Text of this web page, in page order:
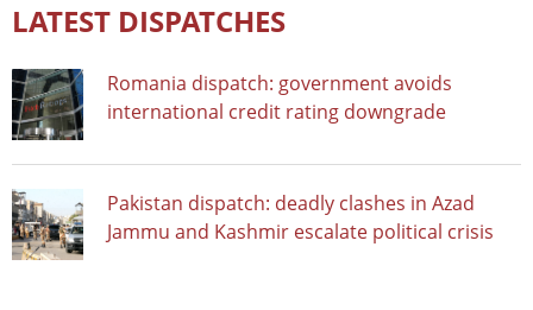
LATEST DISPATCHES
Romania dispatch: government avoids
international credit rating downgrade
Pakistan dispatch: deadly clashes in Azad
Jammu and Kashmir escalate political crisis